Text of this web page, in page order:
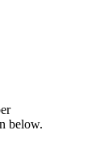
below.